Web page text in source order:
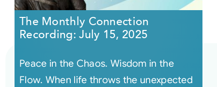
The Monthly Connection
Recording: July 15, 2025
Peace in the Chaos. Wisdom in the
Flow. When life throws the unexpected